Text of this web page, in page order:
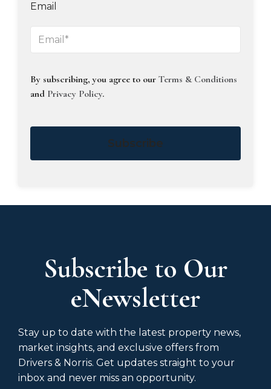
Email
By subscribing, you agree to our Terms & Conditions
and Privacy Policy.
Subscribe
Subscribe to Our
eNewsletter
Stay up to date with the latest property news,
market insights, and exclusive offers from
Drivers & Norris. Get updates straight to your
inbox and never miss an opportunity.